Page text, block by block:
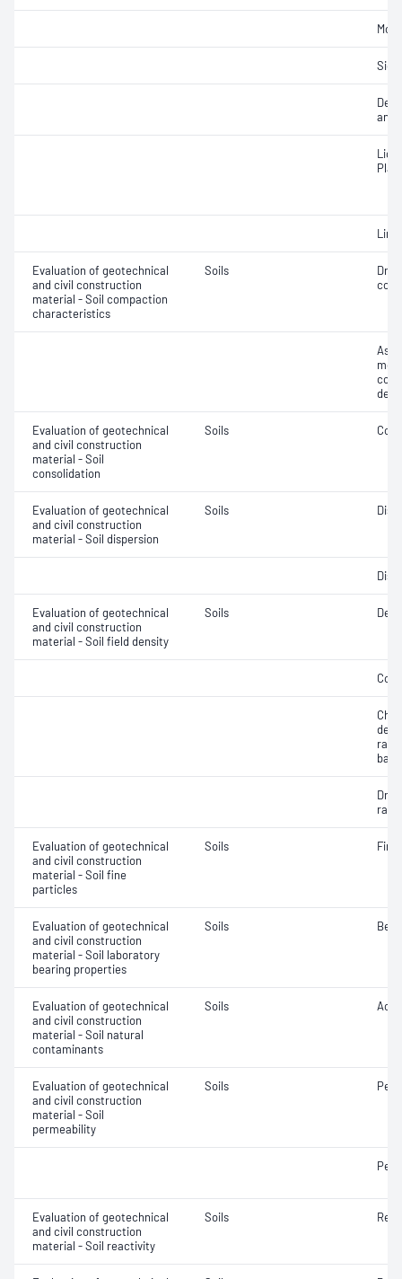
and
Evaluation of geotechnical
and civil construction
material - Soil compaction
characteristics
Soils
Dry
Evaluation of geotechnical
and civil construction
material - Soil
consolidation
Soils
Evaluation of geotechnical
and civil construction
material - Soil dispersion
Soils
Evaluation of geotechnical
and civil construction
material - Soil field density
Soils
back
Dry
ratio
Evaluation of geotechnical
and civil construction
material - Soil fine
particles
Soils
Evaluation of geotechnical
and civil construction
material - Soil laboratory
bearing properties
Soils
Evaluation of geotechnical
and civil construction
material - Soil natural
contaminants
Soils
Evaluation of geotechnical
and civil construction
material - Soil
permeability
Soils
Evaluation of geotechnical
and civil construction
material - Soil reactivity
Soils